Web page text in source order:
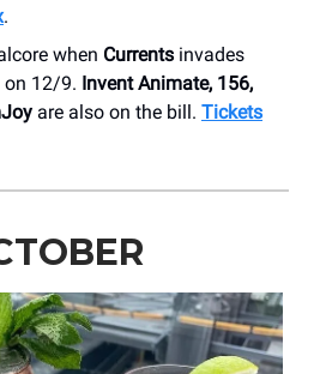
.
when Currents invades
on 12/9. Invent Animate, 156,
are also on the bill. Tickets